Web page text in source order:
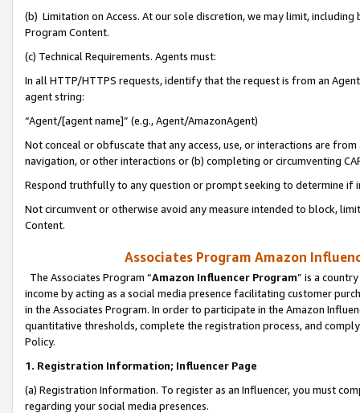
(b) Limitation on Access. At our sole discretion, we may limit,
Program Content.
(c) Technical Requirements. Agents must:
In all HTTP/HTTPS requests, identify that the request is from an
agent string:
“Agent/[agent name]” (e.g., Agent/AmazonAgent)
Not conceal or obfuscate that any access, use, or interactions are
navigation, or other interactions or (b) completing or circumventing
Respond truthfully to any question or prompt seeking to determine if
Not circumvent or otherwise avoid any measure intended to block,
Content.
Associates Program Amazon
The Associates Program “Amazon Influencer Program” is a
income by acting as a social media presence facilitating customer
in the Associates Program. In order to participate in the Amazon
quantitative thresholds, complete the registration process, and
Policy.
1. Registration Information; Influencer Page
(a) Registration Information. To register as an Influencer, you must
regarding your social media presences.